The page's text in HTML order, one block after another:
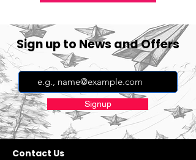
Sign up to News and Offers
Signup
Contact Us